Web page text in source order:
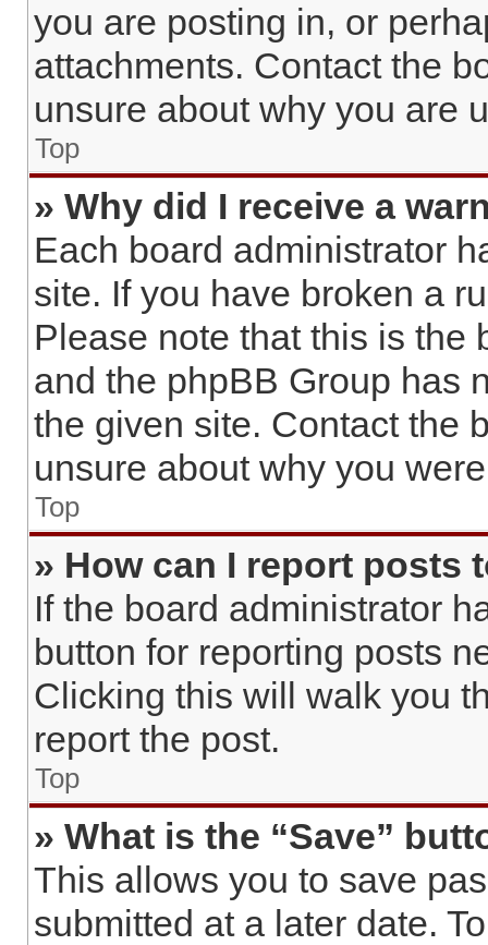
you are posting in, or
attachments. Contact the
unsure about why you are
Top
» Why did I receive a
Each board administrator
site. If you have broken a
Please note that this is the
and the phpBB Group has
the given site. Contact the
unsure about why you
Top
» How can I report posts
If the board administrator
button for reporting posts
Clicking this will walk you
report the post.
Top
» What is the “Save”
This allows you to save
submitted at a later date.